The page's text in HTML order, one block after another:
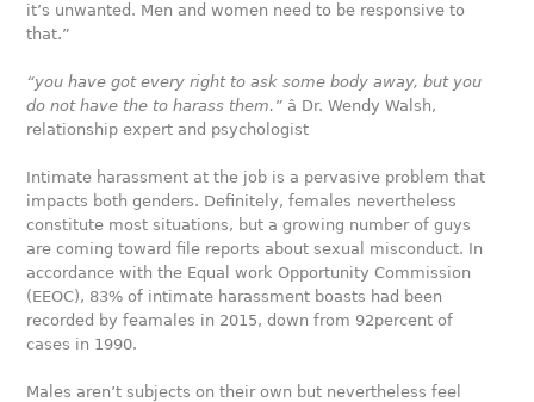
it’s unwanted. Men and women need to be responsive to
that.”
“you have got every right to ask some body away, but you
do not have the to harass them.” â Dr. Wendy Walsh,
relationship expert and psychologist
Intimate harassment at the job is a pervasive problem that
impacts both genders. Definitely, females nevertheless
constitute most situations, but a growing number of guys
are coming toward file reports about sexual misconduct. In
accordance with the Equal work Opportunity Commission
(EEOC), 83% of intimate harassment boasts had been
recorded by feamales in 2015, down from 92percent of
cases in 1990.
Males aren’t subjects on their own but nevertheless feel